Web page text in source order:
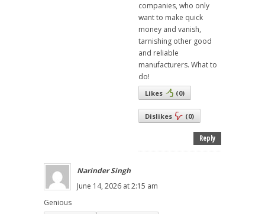
companies, who only
want to make quick
money and vanish,
tarnishing other good
and reliable
manufacturers. What to
do!
Likes (0)
Dislikes (0)
Reply
Narinder Singh
June 14, 2026 at 2:15 am
Genious